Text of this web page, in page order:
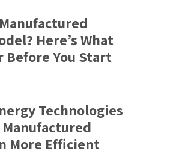
Here’s What
Before You Start
Technologies
More Efficient